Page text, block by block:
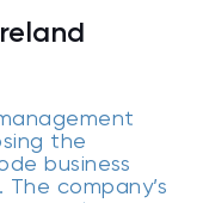
the
business
company’s